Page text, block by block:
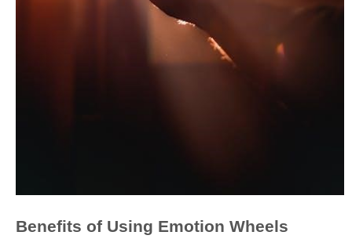
Benefits of Using Emotion Wheels